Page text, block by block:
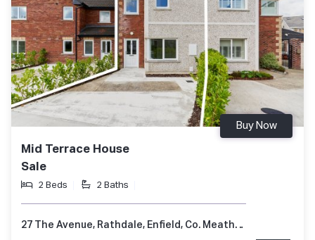
Mid Terrace House
Sale
2 Beds 2 Baths
Buy Now
27 The Avenue, Rathdale, Enfield, Co. Meath, A83 KD51